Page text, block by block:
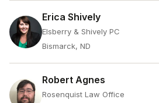
Erica Shively
Elsberry & Shively PC
Bismarck, ND
Robert Agnes
Rosenquist Law Office